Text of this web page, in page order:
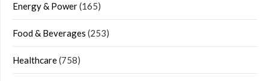
Energy & Power(165)
Food & Beverages (253)
Healthcare(758)